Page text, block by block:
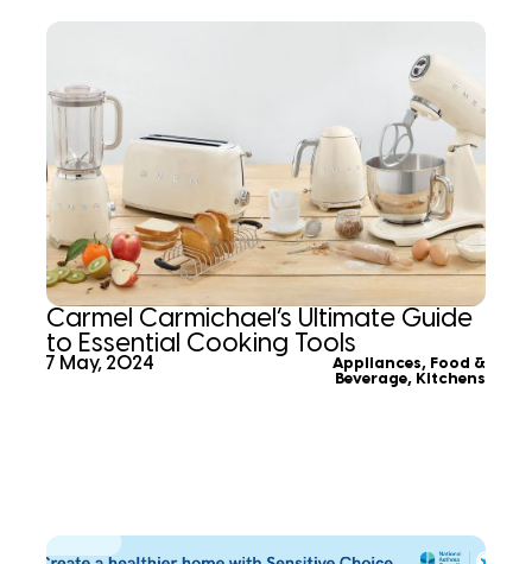
Carmel Carmichael’s Ultimate Guide
to Essential Cooking Tools
7 May, 2024 Appliances, Food &
Beverage, Kitchens